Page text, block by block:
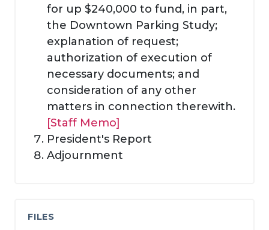
for up $240,000 to fund, in part,
the Downtown Parking Study;
explanation of request;
authorization of execution of
necessary documents; and
consideration of any other
matters in connection therewith.
[Staff Memo]
President's Report
Adjournment
FILES